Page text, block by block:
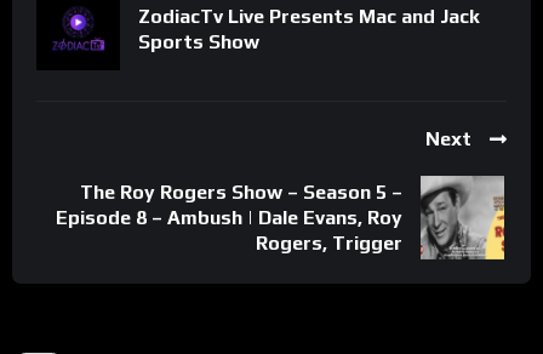
ZodiacTv Live Presents Mac and Jack
Sports Show
Next
The Roy Rogers Show – Season 5 –
Episode 8 – Ambush | Dale Evans, Roy
Rogers, Trigger